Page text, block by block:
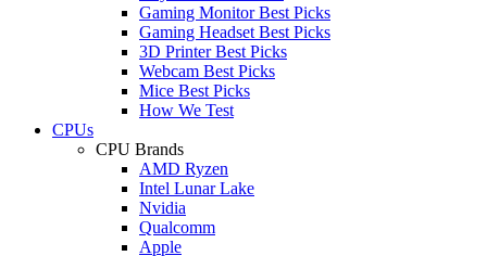
Gaming Monitor Best Picks
Gaming Headset Best Picks
3D Printer Best Picks
Webcam Best Picks
Mice Best Picks
How We Test
CPUs
CPU Brands
AMD Ryzen
Intel Lunar Lake
Nvidia
Qualcomm
Apple